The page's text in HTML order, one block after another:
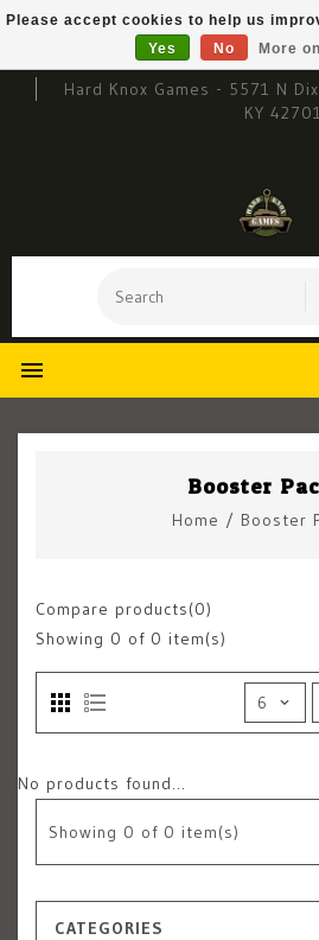
Hard Knox Games - 5571 N
KY 42701
Booster
Home / Booster
Compare products(0)
Showing 0 of 0 item(s)
No products found...
Showing 0 of 0 item(s)
CATEGORIES
Please accept cookies to help us
Yes
No More